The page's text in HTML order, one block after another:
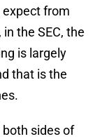
from
the SEC, the
is largely
that is the
both sides of